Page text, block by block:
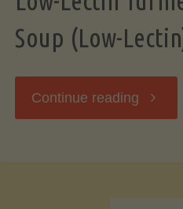
Soup (Low-
Continue reading "Low-